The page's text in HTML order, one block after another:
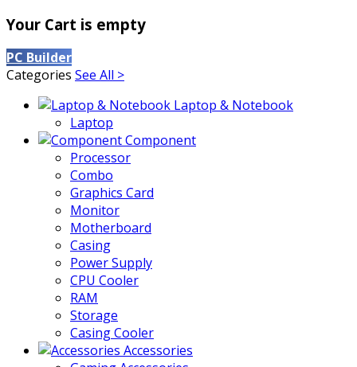
Your Cart is empty
PC Builder
Categories See All >
Laptop & Notebook
Laptop
Component
Processor
Combo
Graphics Card
Monitor
Motherboard
Casing
Power Supply
CPU Cooler
RAM
Storage
Casing Cooler
Accessories